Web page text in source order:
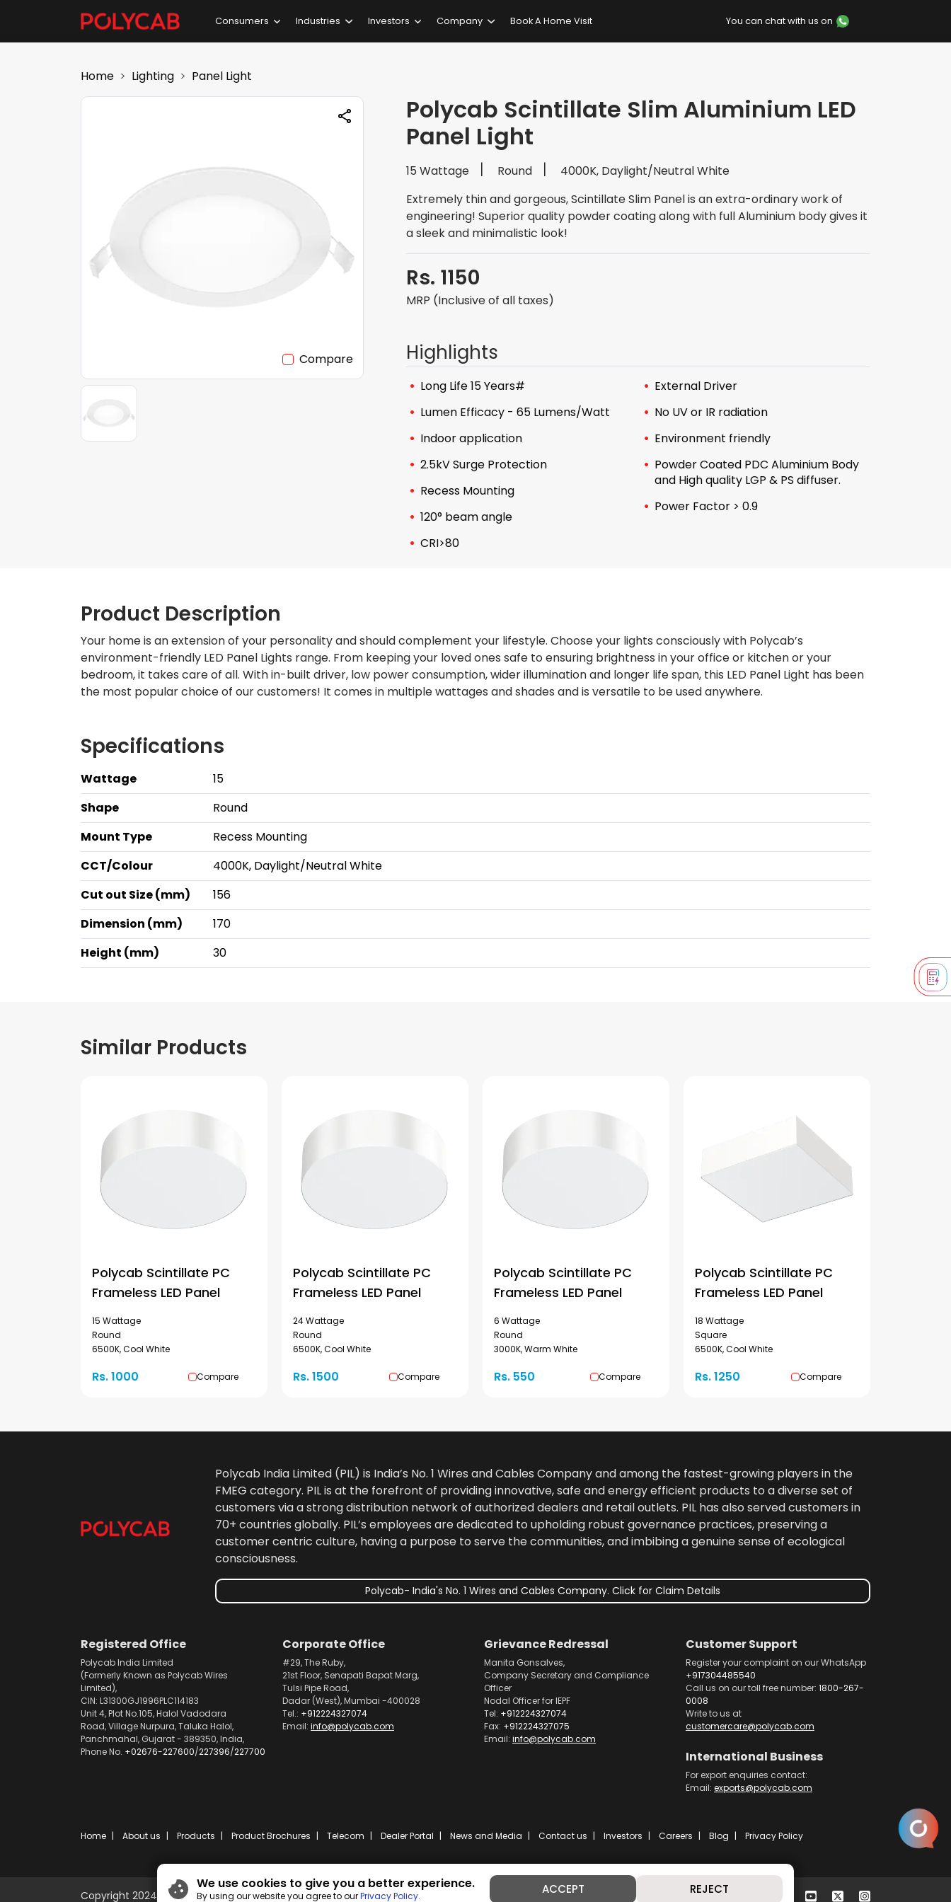
Consumers Industries Investors Company Book A Home Visit You can chat with us on
Home Lighting Panel Light
Compare
Polycab Scintillate Slim Aluminium LED
Panel Light
15 Wattage Round
4000K, Daylight/Neutral White
Extremely thin and gorgeous, Scintillate Slim Panel is an extra-ordinary work of
engineering! Superior quality powder coating along with full Aluminium body gives it
a sleek and minimalistic look!
Rs. 1150
MRP (Inclusive of all taxes)
Highlights
Long Life 15 Years#
Lumen Efficacy - 65 Lumens/Watt
Indoor application
2.5kV Surge Protection
Recess Mounting
120° beam angle
CRI>80
External Driver
No UV or IR radiation
Environment friendly
Powder Coated PDC Aluminium Body
and High quality LGP & PS diffuser.
Power Factor > 0.9
Product Description
Your home is an extension of your personality and should complement your lifestyle. Choose your lights consciously with Polycab’s
environment-friendly LED Panel Lights range. From keeping your loved ones safe to ensuring brightness in your office or kitchen or your
bedroom, it takes care of all. With in-built driver, low power consumption, wider illumination and longer life span, this LED Panel Light has been
the most popular choice of our customers! It comes in multiple wattages and shades and is versatile to be used anywhere.
Specifications
Wattage
15
Shape
Round
Mount Type
Recess Mounting
CCT/Colour
4000K, Daylight/Neutral White
Cut out Size (mm)
156
Dimension (mm)
170
Height (mm)
30
Similar Products
Polycab Scintillate PC
Frameless LED Panel
15 Wattage
Round
6500K, Cool White
Rs. 1000 Compare
Polycab Scintillate PC
Frameless LED Panel
24 Wattage
Round
6500K, Cool White
Rs. 1500 Compare
Polycab Scintillate PC
Frameless LED Panel
6 Wattage
Round
3000K, Warm White
Rs. 550 Compare
Polycab Scintillate PC
Frameless LED Panel
18 Wattage
Square
6500K, Cool White
Rs. 1250 Compare
Polycab India Limited (PIL) is India’s No. 1 Wires and Cables Company and among the fastest-growing players in the
FMEG category. PIL is at the forefront of providing innovative, safe and energy efficient products to a diverse set of
customers via a strong distribution network of authorized dealers and retail outlets. PIL has also served customers in
70+ countries globally. PIL’s employees are dedicated to upholding robust governance practices, preserving a
customer centric culture, having a purpose to serve the communities, and imbibing a genuine sense of ecological
consciousness.
Polycab- India's No. 1 Wires and Cables Company. Click for Claim Details
Registered Office
Polycab India Limited
(Formerly Known as Polycab Wires
Limited),
CIN: L31300GJ1996PLC114183
Unit 4, Plot No.105, Halol Vadodara
Road, Village Nurpura, Taluka Halol,
Panchmahal, Gujarat - 389350, India,
Phone No. +02676-227600/227396/227700
Corporate Office
#29, The Ruby,
21st Floor, Senapati Bapat Marg,
Tulsi Pipe Road,
Dadar (West), Mumbai -400028
Tel.: +912224327074
Email: info@polycab.com
Grievance Redressal
Manita Gonsalves,
Company Secretary and Compliance
Officer
Nodal Officer for IEPF
Tel: +912224327074
Fax: +912224327075
Email: info@polycab.com
Customer Support
Register your complaint on our WhatsApp
+917304485540
Call us on our toll free number: 1800-267-
0008
Write to us at
customercare@polycab.com
International Business
For export enquiries contact:
Email: exports@polycab.com
Home About us Products Product Brochures Telecom Dealer Portal News and Media Contact us Investors Careers Blog Privacy Policy
Copyright 2024 © Polycab India Limited ibs fulcro
We use cookies to give you a better experience.
By using our website you agree to ourPrivacy Policy. ACCEPT REJECT